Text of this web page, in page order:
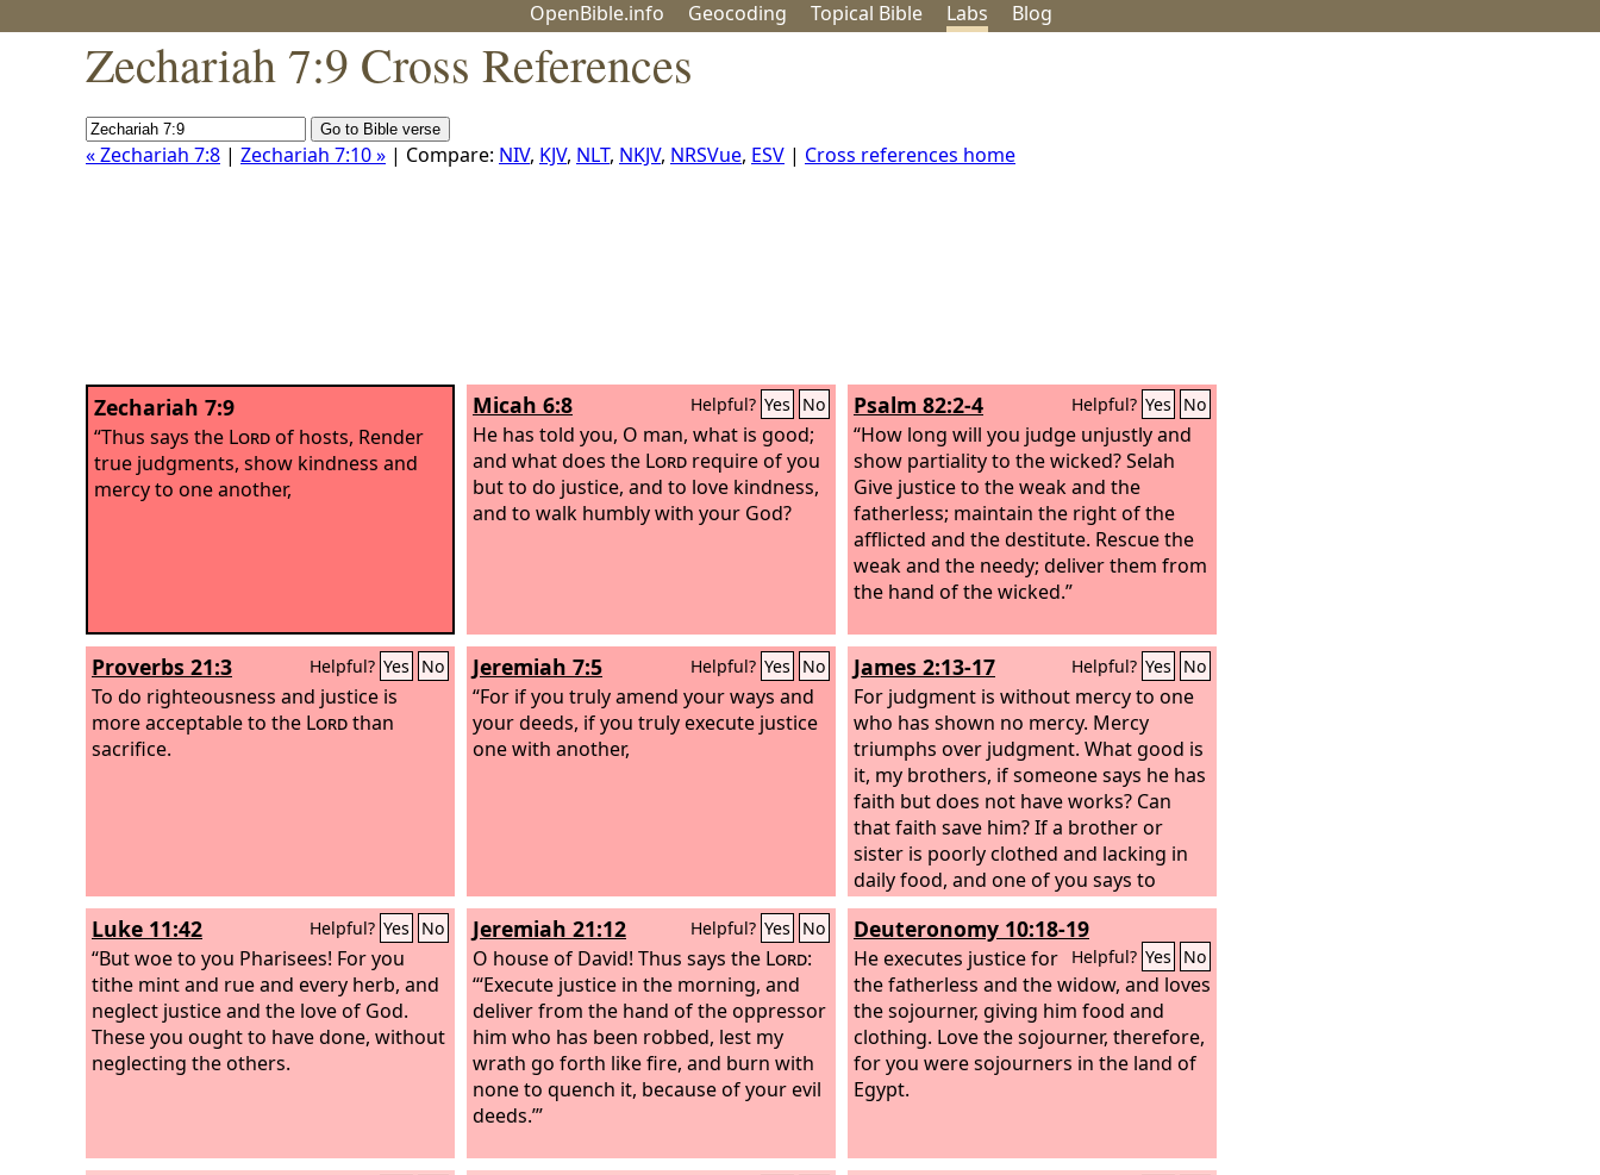
OpenBible.info Geocoding Topical Bible Labs Blog
Zechariah 7:9 Cross References
« Zechariah 7:8 | Zechariah 7:10 » | Compare: NIV, KJV, NLT, NKJV, NRSVue, ESV | Cross references home
Zechariah 7:9
“Thus says the Lordof hosts, Render
true judgments, show kindness and
mercy to one another,
Micah 6:8 Helpful? Yes No
He has told you, O man, what is good;
and what does the Lord require of you
but to do justice, and to love kindness,
and to walk humbly with your God?
Psalm 82:2-4 Helpful? Yes No
“How long will you judge unjustly and
show partiality to the wicked? Selah
Give justice to the weak and the
fatherless; maintain the right of the
afflicted and the destitute. Rescue the
weak and the needy; deliver them from
the hand of the wicked.”
Proverbs 21:3 Helpful? Yes No
To do righteousness and justice is
more acceptable to the Lordthan
sacrifice.
Jeremiah 7:5 Helpful? Yes No
“For if you truly amend your ways and
your deeds, if you truly execute justice
one with another,
James 2:13-17 Helpful? Yes No
For judgment is without mercy to one
who has shown no mercy. Mercy
triumphs over judgment. What good is
it, my brothers, if someone says he has
faith but does not have works? Can
that faith save him? If a brother or
sister is poorly clothed and lacking in
daily food, and one of you says to
them, “Go in peace, be warmed and
filled,” without giving them the things
needed for the body, what good is
that? So also faith by itself, if it does
not have works, is dead.
Luke 11:42 Helpful? Yes No
“But woe to you Pharisees! For you
tithe mint and rue and every herb, and
neglect justice and the love of God.
These you ought to have done, without
neglecting the others.
Jeremiah 21:12 Helpful? Yes No
O house of David! Thus says the Lord:
“‘Execute justice in the morning, and
deliver from the hand of the oppressor
him who has been robbed, lest my
wrath go forth like fire, and burn with
none to quench it, because of your evil
deeds.’”
Deuteronomy 10:18-19
Helpful? Yes No
He executes justice for
the fatherless and the widow, and loves
the sojourner, giving him food and
clothing. Love the sojourner, therefore,
for you were sojourners in the land of
Egypt.